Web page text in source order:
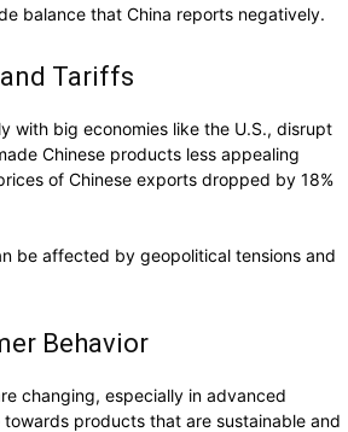
balance that China reports negatively.
Tariffs
with big economies like the U.S., disrupt
Chinese products less appealing
of Chinese exports dropped by 18%
be affected by geopolitical tensions and
Behavior
changing, especially in advanced
towards products that are sustainable and